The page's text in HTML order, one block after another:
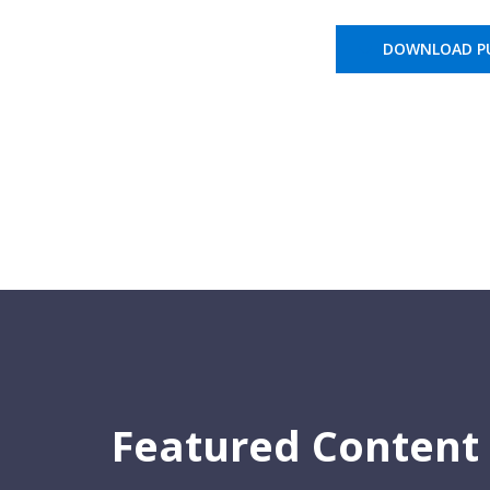
DOWNLOAD
Featured Content